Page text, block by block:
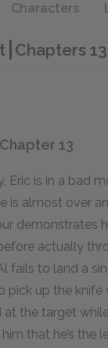
Characters
Chapters
13
Eric is in a bad
is almost over
demonstrates
actually
fails to land a
pick up the knife
the target
that he’s the